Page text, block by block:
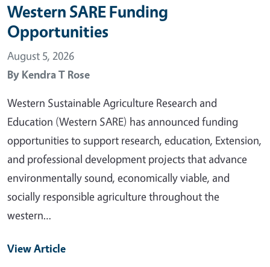
Western SARE Funding
Opportunities
August 5, 2026
By Kendra T Rose
Western Sustainable Agriculture Research and
Education (Western SARE) has announced funding
opportunities to support research, education, Extension,
and professional development projects that advance
environmentally sound, economically viable, and
socially responsible agriculture throughout the
western…
View Article